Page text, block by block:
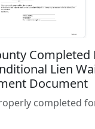
Completed
Lien
Document
completed